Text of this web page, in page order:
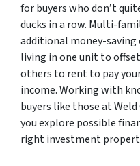
for buyers who don’t
ducks in a row. Multi-
additional money-
living in one unit to
others to rent to pay
income. Working with
buyers like those at
you explore possible
right investment